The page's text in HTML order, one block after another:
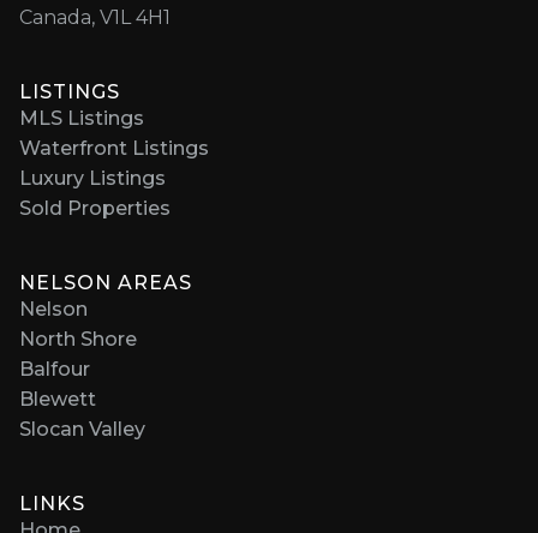
Canada, V1L 4H1
LISTINGS
MLS Listings
Waterfront Listings
Luxury Listings
Sold Properties
NELSON AREAS
Nelson
North Shore
Balfour
Blewett
Slocan Valley
LINKS